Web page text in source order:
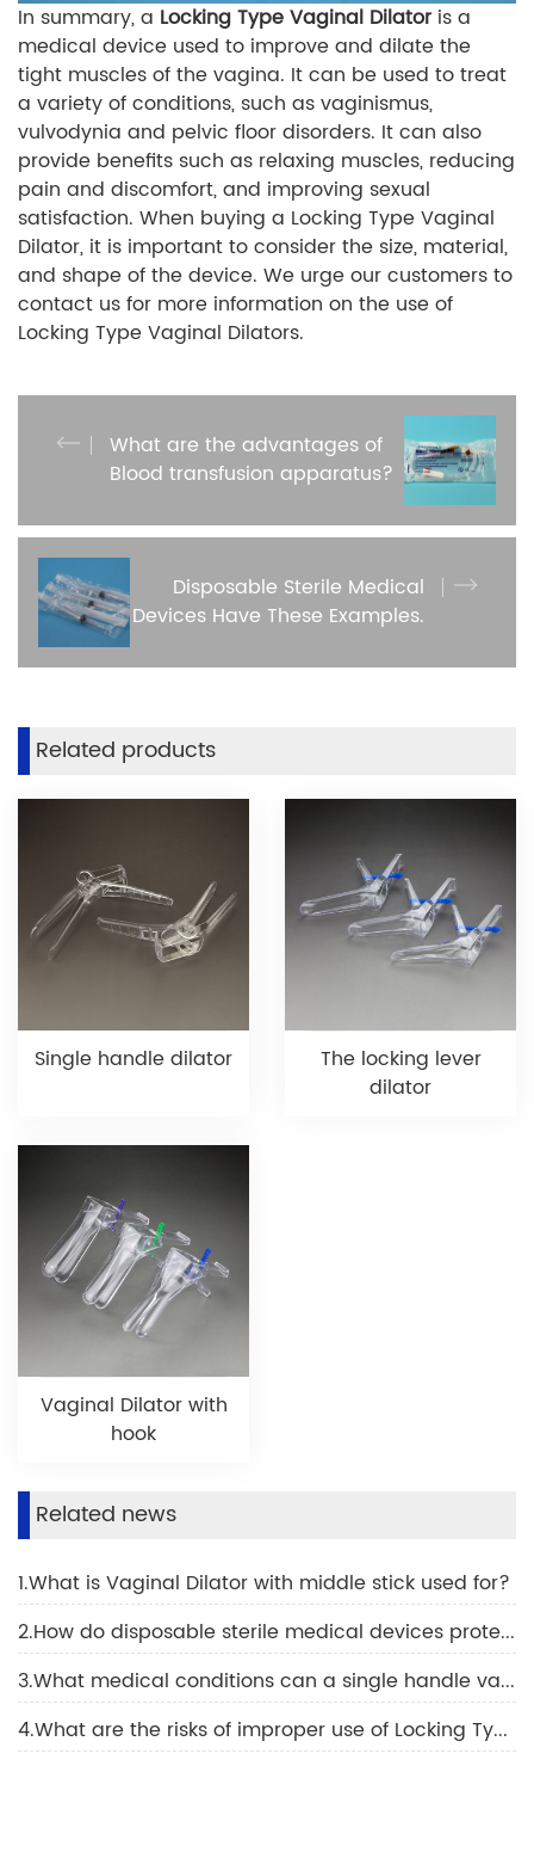
In summary, a Locking Type Vaginal Dilator is a
medical device used to improve and dilate the
tight muscles of the vagina. It can be used to treat
a variety of conditions, such as vaginismus,
vulvodynia and pelvic floor disorders. It can also
provide benefits such as relaxing muscles, reducing
pain and discomfort, and improving sexual
satisfaction. When buying a Locking Type Vaginal
Dilator, it is important to consider the size, material,
and shape of the device. We urge our customers to
contact us for more information on the use of
Locking Type Vaginal Dilators.
What are the advantages of
Blood transfusion apparatus?
Disposable Sterile Medical
Devices Have These Examples.
Related products
Single handle dilator
The locking lever
dilator
Vaginal Dilator with
hook
Related news
1.What is Vaginal Dilator with middle stick used for?
2.How do disposable sterile medical devices protect against infection?
3.What medical conditions can a single handle vaginal dilator be used for?
4.What are the risks of improper use of Locking Type Vaginal Dilator?